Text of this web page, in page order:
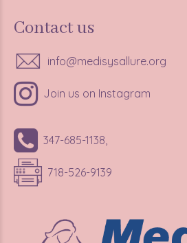
Contact us
info@medisysallure.org
Join us on Instagram
347-685-1138,
718-526-9139